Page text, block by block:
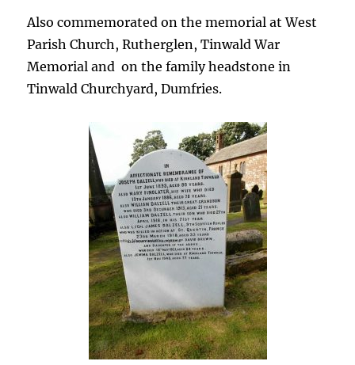
Also commemorated on the memorial at West
Parish Church, Rutherglen, Tinwald War
Memorial and on the family headstone in
Tinwald Churchyard, Dumfries.